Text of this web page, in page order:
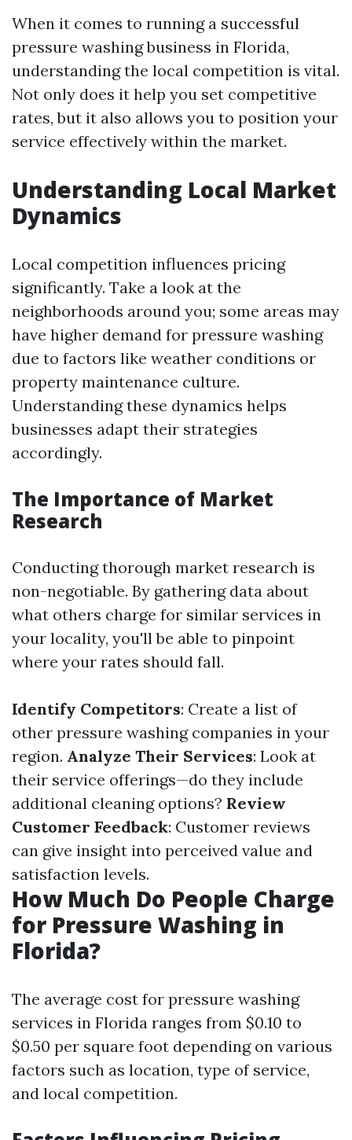
When it comes to running a successful
pressure washing business in Florida,
understanding the local competition is vital.
Not only does it help you set competitive
rates, but it also allows you to position your
service effectively within the market.
Understanding Local Market
Dynamics
Local competition influences pricing
significantly. Take a look at the
neighborhoods around you; some areas may
have higher demand for pressure washing
due to factors like weather conditions or
property maintenance culture.
Understanding these dynamics helps
businesses adapt their strategies
accordingly.
The Importance of Market
Research
Conducting thorough market research is
non-negotiable. By gathering data about
what others charge for similar services in
your locality, you'll be able to pinpoint
where your rates should fall.
Identify Competitors: Create a list of
other pressure washing companies in your
region. Analyze Their Services: Look at
their service offerings—do they include
additional cleaning options? Review
Customer Feedback: Customer reviews
can give insight into perceived value and
satisfaction levels.
How Much Do People Charge
for Pressure Washing in
Florida?
The average cost for pressure washing
services in Florida ranges from $0.10 to
$0.50 per square foot depending on various
factors such as location, type of service,
and local competition.